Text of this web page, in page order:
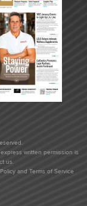
written permission is
us.
and Terms of Service